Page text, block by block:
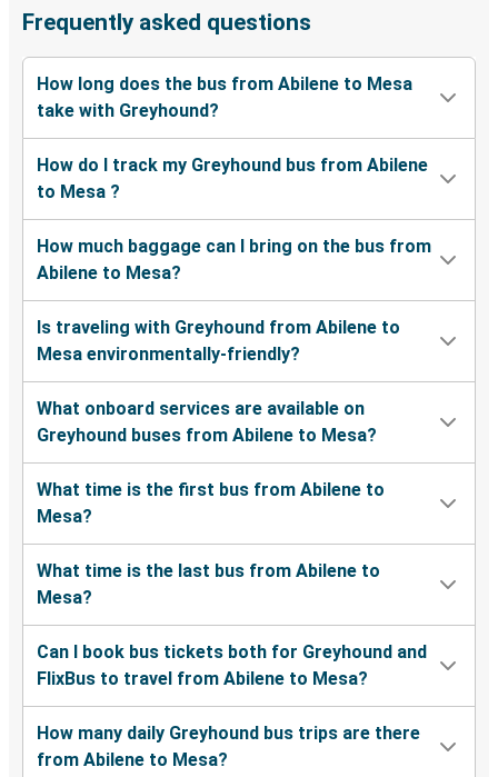
Frequently asked questions
How long does the bus from Abilene to Mesa
take with Greyhound?
How do I track my Greyhound bus from Abilene
to Mesa ?
How much baggage can I bring on the bus from
Abilene to Mesa?
Is traveling with Greyhound from Abilene to
Mesa environmentally-friendly?
What onboard services are available on
Greyhound buses from Abilene to Mesa?
What time is the first bus from Abilene to
Mesa?
What time is the last bus from Abilene to
Mesa?
Can I book bus tickets both for Greyhound and
FlixBus to travel from Abilene to Mesa?
How many daily Greyhound bus trips are there
from Abilene to Mesa?